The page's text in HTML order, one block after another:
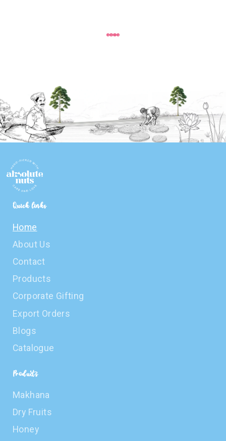
Quick links
Home
About Us
Contact
Products
Corporate Gifting
Export Orders
Blogs
Catalogue
Products
Makhana
Dry Fruits
Honey